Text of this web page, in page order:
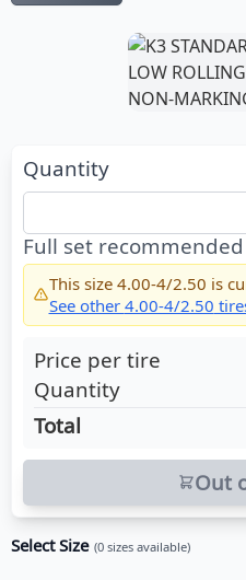
Quantity
Full set recommended
This size 4.00-4/2.50 is
See other 4.00-4/2.50
Price per tire
Quantity
Total
Out
Select Size (0 sizes available)